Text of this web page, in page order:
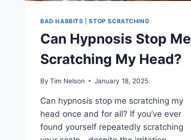
BAD HABBITS |STOP SCRATCHING
Can Hypnosis Stop Me
Scratching My Head?
By Tim Nelson January 18, 2025
Can hypnosis stop me scratching my
head once and for all? If you’ve ever
found yourself repeatedly scratching